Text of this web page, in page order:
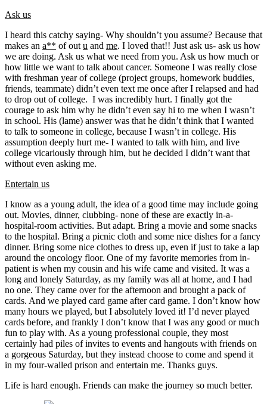
Ask us
I heard this catchy saying- Why shouldn’t you assume? Because that
makes an a** of out u and me. I loved that!! Just ask us- ask us how
we are doing. Ask us what we need from you. Ask us how much or
how little we want to talk about cancer. Someone I was really close
with freshman year of college (project groups, homework buddies,
friends, teammate) didn’t even text me once after I relapsed and had
to drop out of college. I was incredibly hurt. I finally got the
courage to ask him why he didn’t even say hi to me when I wasn’t
in school. His (lame) answer was that he didn’t think that I wanted
to talk to someone in college, because I wasn’t in college. His
assumption deeply hurt me- I wanted to talk with him, and live
college vicariously through him, but he decided I didn’t want that
without even asking me.
Entertain us
I know as a young adult, the idea of a good time may include going
out. Movies, dinner, clubbing- none of these are exactly in-a-
hospital-room activities. But adapt. Bring a movie and some snacks
to the hospital. Bring a picnic cloth and some nice dishes for a fancy
dinner. Bring some nice clothes to dress up, even if just to take a lap
around the oncology floor. One of my favorite memories from in-
patient is when my cousin and his wife came and visited. It was a
long and lonely Saturday, as my family was all at home, and I had
no one. They came over for the afternoon and brought a pack of
cards. And we played card game after card game. I don’t know how
many hours we played, but I absolutely loved it! I’d never played
cards before, and frankly I don’t know that I was any good or much
fun to play with. As a young professional couple, they most
certainly had piles of invites to events and hangouts with friends on
a gorgeous Saturday, but they instead choose to come and spend it
in my four-walled prison and entertain me. Thanks guys.
Life is hard enough. Friends can make the journey so much better.